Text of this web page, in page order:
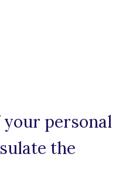
personal
the